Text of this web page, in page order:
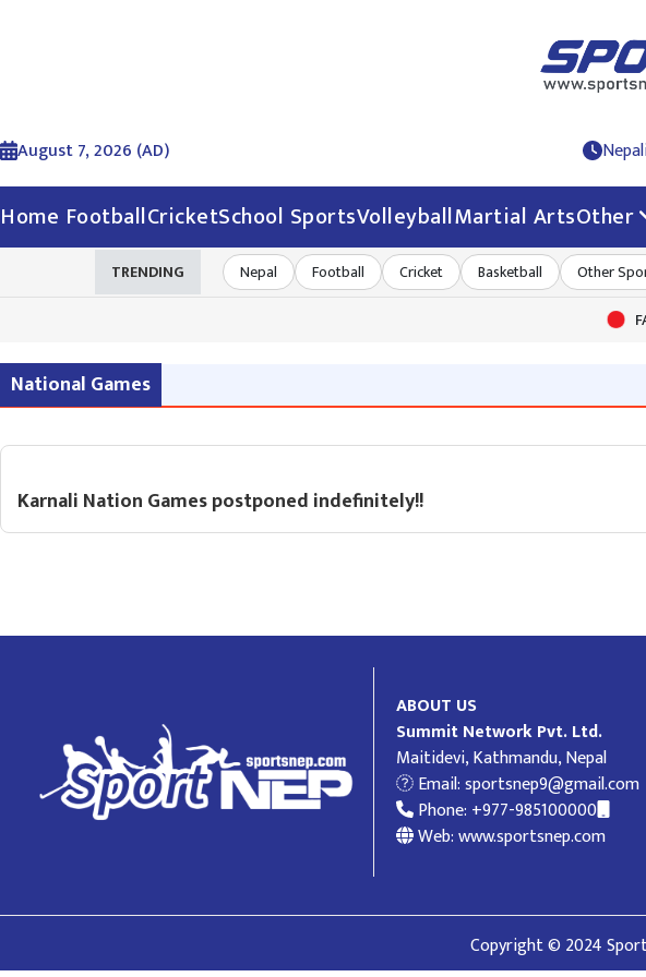
August 7, 2026 (AD)
Home FootballCricketSchool SportsVolleyballMartial ArtsOther
TRENDING Nepal Football Cricket Basketball
Other
National Games
Karnali Nation Games postponed indefinitely!!
ABOUT US
Summit Network Pvt. Ltd.
Maitidevi, Kathmandu, Nepal
Email:sportsnep9@gmail.com
Phone: +977-985100000
Web: www.sportsnep.com
Copyright © 2024